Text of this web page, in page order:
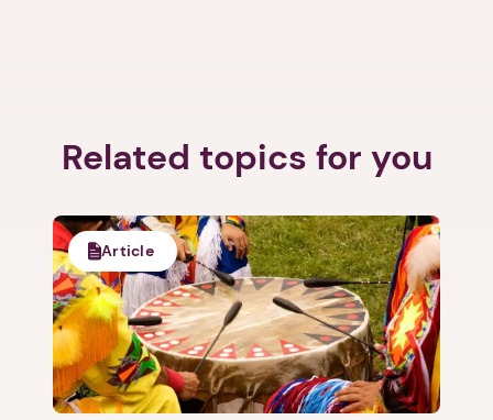
1. Select a discrete app icon.
Next step: Custom Icon Title
Related topics for you
Article